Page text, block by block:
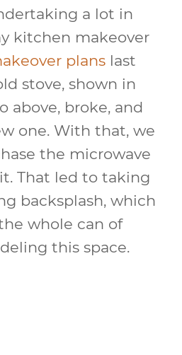
a lot in
kitchen makeover
plans last
stove, shown in
above, broke, and
one. With that, we
the microwave
That led to taking
backsplash, which
whole can of
this space.